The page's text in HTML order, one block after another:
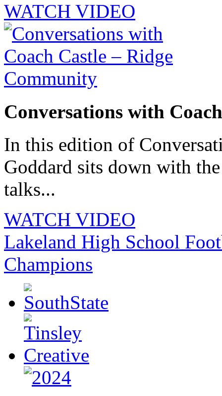
WATCH VIDEO
Conversations with
In this edition of
Goddard sits down with
talks...
WATCH VIDEO
Lakeland High School
Champions